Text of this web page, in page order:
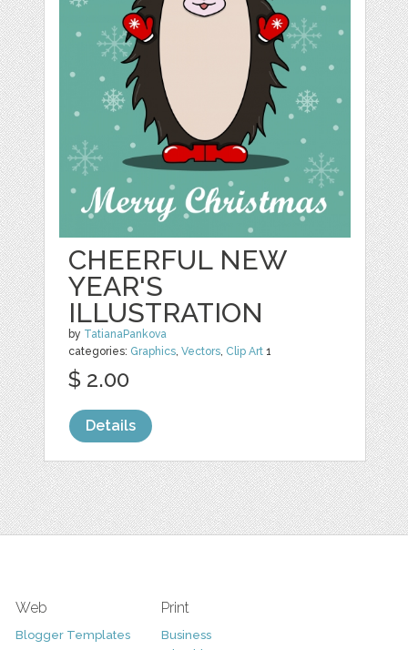
CHEERFUL NEW
YEAR'S
ILLUSTRATION
by TatianaPankova
categories: Graphics,Vectors, Clip Art 1
$ 2.00
Details
Web
Blogger Templates
Print
Business